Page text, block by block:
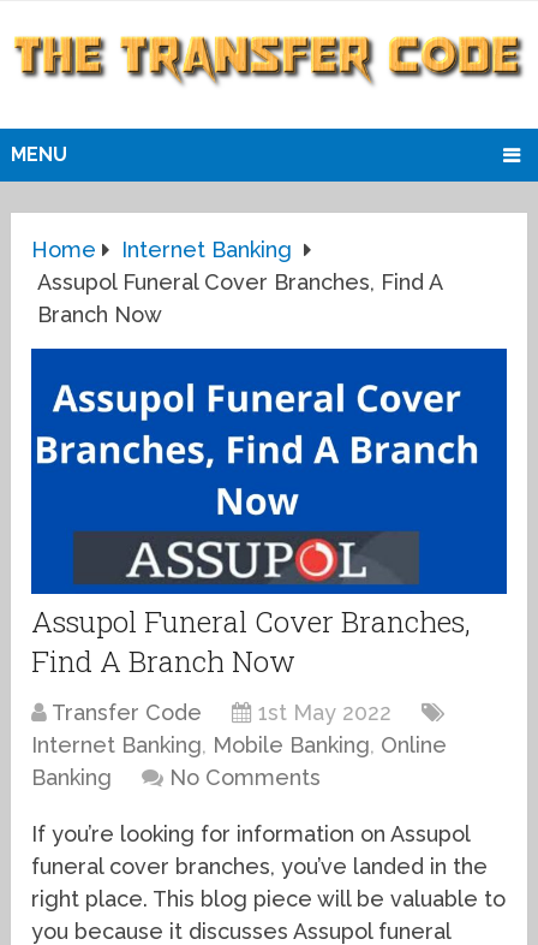
MENU
Home
Internet Banking
Assupol Funeral Cover Branches, Find A
Branch Now
Assupol Funeral Cover Branches,
Find A Branch Now
Transfer Code
1st May 2022
Internet Banking, Mobile Banking, Online
Banking
No Comments
If you’re looking for information on Assupol
funeral cover branches, you’ve landed in the
right place. This blog piece will be valuable to
you because it discusses Assupol funeral